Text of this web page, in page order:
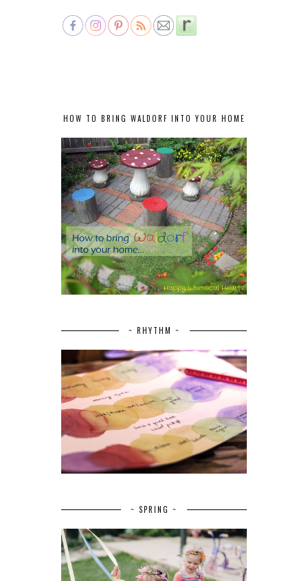
HOW TO BRING WALDORF INTO YOUR HOME
~ RHYTHM ~
~ SPRING ~